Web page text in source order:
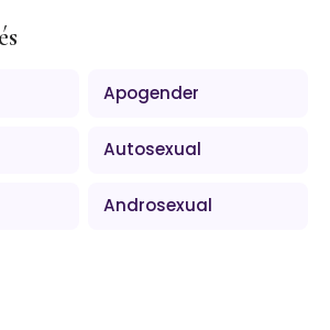
Apogender
Autosexual
Androsexual